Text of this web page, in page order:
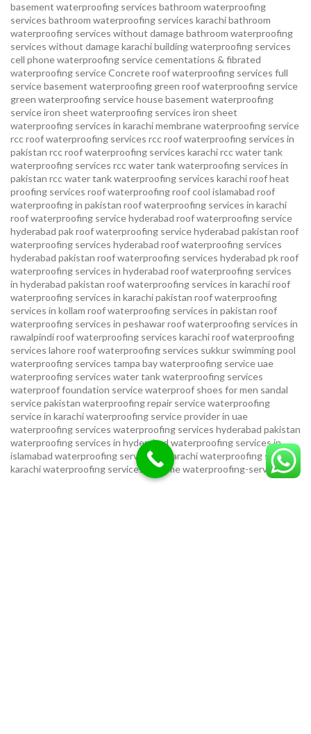
basement waterproofing services bathroom waterproofing
services bathroom waterproofing services karachibathroom
waterproofing services without damagebathroom waterproofing
services without damage karachibuilding waterproofing services
cell phone waterproofing servicecementations & fibrated
waterproofing serviceConcrete roof waterproofing services full
service basement waterproofing green roof waterproofing service
green waterproofing servicehouse basement waterproofing
serviceiron sheet waterproofing services iron sheet
waterproofing services in karachimembrane waterproofing service
rcc roof waterproofing services rcc roof waterproofing services in
pakistan rcc roof waterproofing services karachircc water tank
waterproofing services rcc water tank waterproofing services in
pakistan rcc water tank waterproofing services karachiroof heat
proofing services roof waterproofing roof cool islamabad roof
waterproofing in pakistan roof waterproofing services in karachi
roof waterproofing service hyderabad roof waterproofing service
hyderabad pakroof waterproofing service hyderabad pakistan roof
waterproofing services hyderabad roof waterproofing services
hyderabad pakistan roof waterproofing services hyderabad pkroof
waterproofing services in hyderabad roof waterproofing services
in hyderabad pakistan roof waterproofing services in karachiroof
waterproofing services in karachi pakistan roof waterproofing
services in kollam roof waterproofing services in pakistan roof
waterproofing services in peshawarroof waterproofing services in
rawalpindiroof waterproofing services karachiroof waterproofing
services lahoreroof waterproofing services sukkur swimming pool
waterproofing services tampa bay waterproofing serviceuae
waterproofing services water tank waterproofing services
waterproof foundation servicewaterproof shoes for men sandal
service pakistan waterproofing repair servicewaterproofing
service in karachiwaterproofing service provider in uae
waterproofing services waterproofing services hyderabad pakistan
waterproofing services in hyderabadwaterproofing services in
islamabad waterproofing services in karachiwaterproofing services
karachiwaterproofing services near mewaterproofing-services